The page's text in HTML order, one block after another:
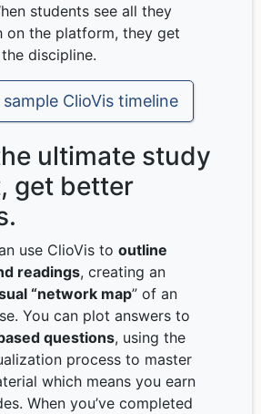
students see all they
on the platform, they get
discipline.
sample ClioVis timeline
ultimate study
get better
use ClioVis to outline
readings, creating an
“network map” of an
You can plot answers to
questions, using the
process to master
which means you earn
When you’ve completed